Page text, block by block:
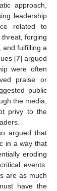
approach,
leadership
related to
forging
and fulfilling a
[7] argued
were often
praise or
public
the media,
privy to the
argued that
in a way that
eroding
events.
are as much
have the